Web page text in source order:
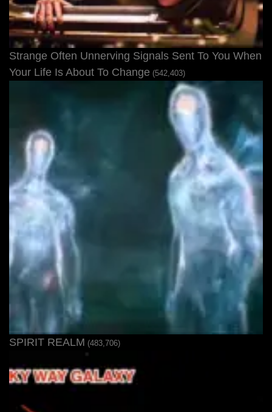
Strange Often Unnerving Signals Sent To You When
Your Life Is About To Change (542,403)
SPIRIT REALM (483,706)